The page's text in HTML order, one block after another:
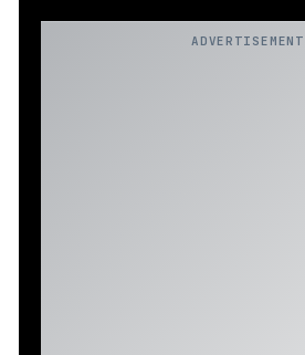
ADVERTISEMENT